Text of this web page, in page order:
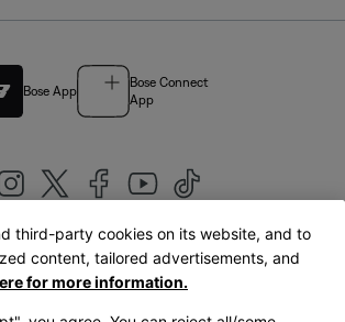
Bose App
Bose Connect
App
United Kingdom|English
third-party cookies on its website, and to
content, tailored advertisements, and
for more information.